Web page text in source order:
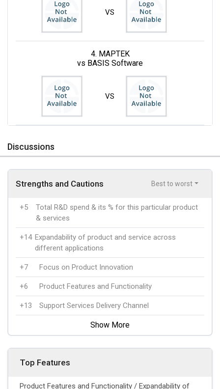
VS
4. MAPTEK
vs BASIS Software
VS
Discussions
Strengths and Cautions Best to worst
+5
Total R&D spend & its % for this particular product
& services
+14 Expandability of product and service across
different applications
+7 Focus on Product Innovation
+6 Product Features and Functionality
+13 Support Services Delivery Channel
Show More
Top Features
Product Features and Functionality / Expandability of